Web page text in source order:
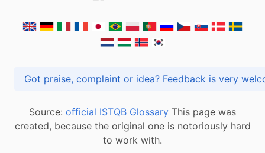
Got praise, complaint or idea? Feedback is
Source: official ISTQB Glossary This page was
created, because the original one is notoriously hard
to work with.